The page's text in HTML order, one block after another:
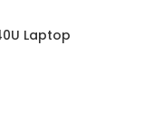
Laptop